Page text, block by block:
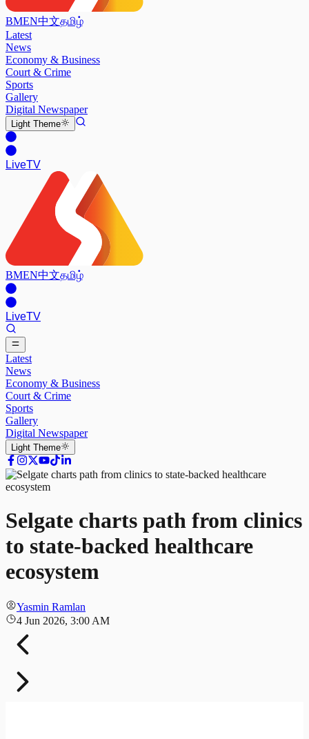
BMEN中文தமிழ்
Latest
News
Economy & Business
Court & Crime
Sports
Gallery
Digital Newspaper
Light Theme
LiveTV
BMEN中文தமிழ்
LiveTV
Latest
News
Economy & Business
Court & Crime
Sports
Gallery
Digital Newspaper
Light Theme
Selgate charts path from clinics
to state-backed healthcare
ecosystem
Yasmin Ramlan
4 Jun 2026, 3:00 AM